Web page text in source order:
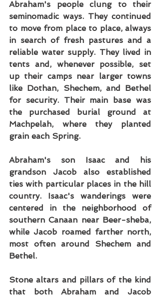
Abraham's people clung to their
seminomadic ways. They continued
to move from place to place, always
in search of fresh pastures and a
reliable water supply. They lived in
tents and, whenever possible, set
up their camps near larger towns
like Dothan, Shechem, and Bethel
for security. Their main base was
the purchased burial ground at
Machpelah, where they planted
grain each Spring.
Abraham's son Isaac and his
grandson Jacob also established
ties with particular places in the hill
country. Isaac's wanderings were
centered in the neighborhood of
southern Canaan near Beer-sheba,
while Jacob roamed farther north,
most often around Shechem and
Bethel.
Stone altars and pillars of the kind
that both Abraham and Jacob